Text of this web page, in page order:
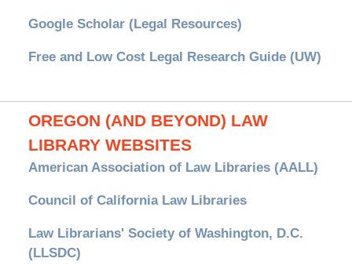
Google Scholar (Legal Resources)
Free and Low Cost Legal Research Guide (UW)
OREGON (AND BEYOND) LAW
LIBRARY WEBSITES
American Association of Law Libraries (AALL)
Council of California Law Libraries
Law Librarians' Society of Washington, D.C.
(LLSDC)